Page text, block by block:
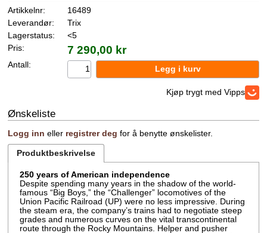
Artikkelnr:
16489
Leverandør:
Trix
Lagerstatus:
<5
Pris:
7 290,00 kr
Antall:
Kjøp trygt med Vipps
Ønskeliste
Logg inn eller registrer deg for å benytte ønskelister.
Produktbeskrivelse
250 years of American independence
Despite spending many years in the shadow of the world-
famous “Big Boys,” the “Challenger” locomotives of the
Union Pacific Railroad (UP) were no less impressive. During
the steam era, the company’s trains had to negotiate steep
grades and numerous curves on the vital transcontinental
route through the Rocky Mountains. Helper and pusher